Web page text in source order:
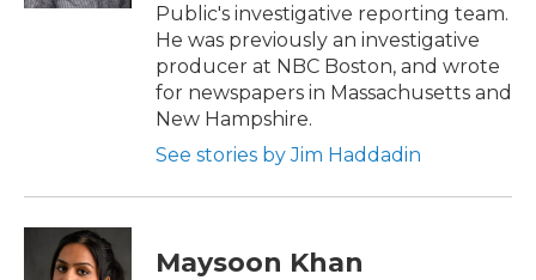
Public's investigative reporting team.
He was previously an investigative
producer at NBC Boston, and wrote
for newspapers in Massachusetts and
New Hampshire.
See stories by Jim Haddadin
Maysoon Khan